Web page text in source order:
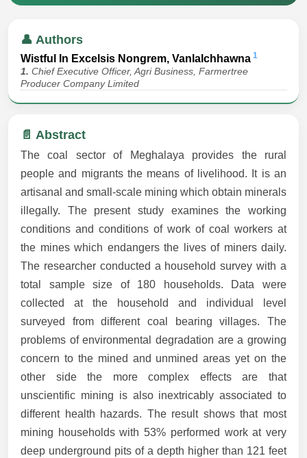
👤 Authors
Wistful In Excelsis Nongrem, Vanlalchhawna 1
1. Chief Executive Officer, Agri Business, Farmertree
Producer Company Limited
📄 Abstract
The coal sector of Meghalaya provides the rural
people and migrants the means of livelihood. It is an
artisanal and small-scale mining which obtain minerals
illegally. The present study examines the working
conditions and conditions of work of coal workers at
the mines which endangers the lives of miners daily.
The researcher conducted a household survey with a
total sample size of 180 households. Data were
collected at the household and individual level
surveyed from different coal bearing villages. The
problems of environmental degradation are a growing
concern to the mined and unmined areas yet on the
other side the more complex effects are that
unscientific mining is also inextricably associated to
different health hazards. The result shows that most
mining households with 53% performed work at very
deep underground pits of a depth higher than 121 feet